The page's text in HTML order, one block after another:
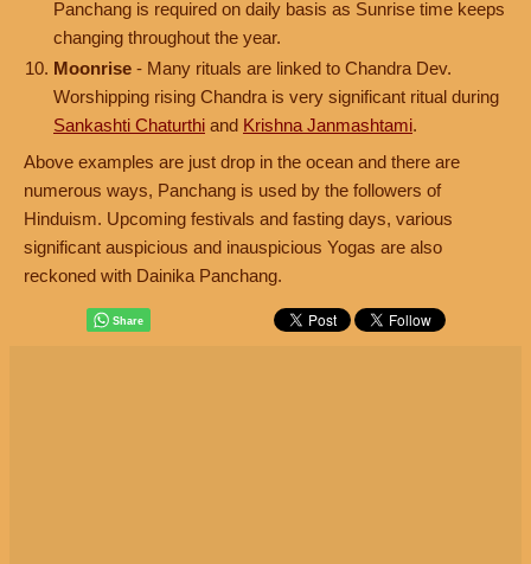
Panchang is required on daily basis as Sunrise time keeps
changing throughout the year.
Moonrise - Many rituals are linked to Chandra Dev.
Worshipping rising Chandra is very significant ritual during
Sankashti Chaturthi and Krishna Janmashtami.
Above examples are just drop in the ocean and there are
numerous ways, Panchang is used by the followers of
Hinduism. Upcoming festivals and fasting days, various
significant auspicious and inauspicious Yogas are also
reckoned with Dainika Panchang.